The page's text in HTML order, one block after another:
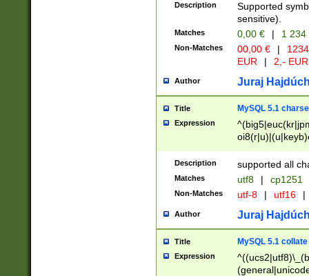
Description
Supported
sensitive).
Matches 0,00 € | 1
Non-Matches 00,00 € |
EUR
| 2,- EUR
Author Juraj
Title MySQL 5.1
Expression
Description supported all
Matches utf8 | cp1251
Non-Matches utf-8 | utf16 |
Author Juraj
Title MySQL 5.1 collate
Expression